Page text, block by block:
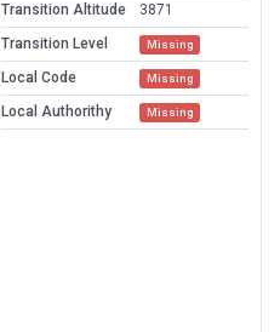
Transition Altitude
3871
Transition Level
Missing
Local Code Missing
Local Authorithy Missing